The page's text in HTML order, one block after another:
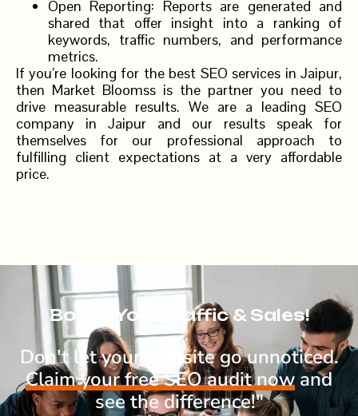
Open Reporting: Reports are generated and
shared that offer insight into a ranking of
keywords, traffic numbers, and performance
metrics.
If you’re looking for the best SEO services in Jaipur,
then Market Bloomss is the partner you need to
drive measurable results. We are a leading SEO
company in Jaipur and our results speak for
themselves for our professional approach to
fulfilling client expectations at a very affordable
price.
Boost Your Traffic & Sales!
Don't let your website go unnoticed.
Claim your free SEO audit now and
see the difference!"